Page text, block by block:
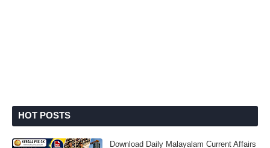
HOT POSTS
Download Daily Malayalam Current Affairs